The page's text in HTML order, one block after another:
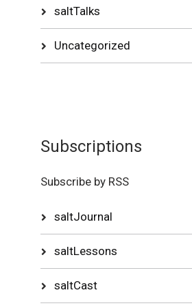
saltTalks
Uncategorized
Subscriptions
Subscribe by RSS
saltJournal
saltLessons
saltCast